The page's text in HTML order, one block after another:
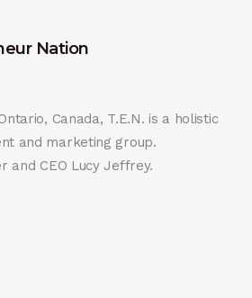
Nation
Canada, T.E.N. is a holistic
and marketing group.
and CEO Lucy Jeffrey.